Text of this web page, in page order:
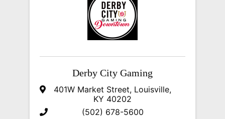
Derby City Gaming
401W Market Street, Louisville,
KY 40202
(502) 678-5600